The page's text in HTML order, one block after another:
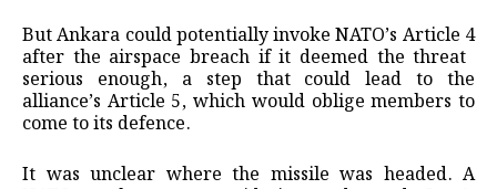
But Ankara could potentially invoke NATO’s Article 4
after the airspace breach if it deemed the threat ​
serious enough, a step that could lead to the
alliance’s Article 5, which would oblige members to
come to its defence.
It ​was unclear where the missile was headed. A